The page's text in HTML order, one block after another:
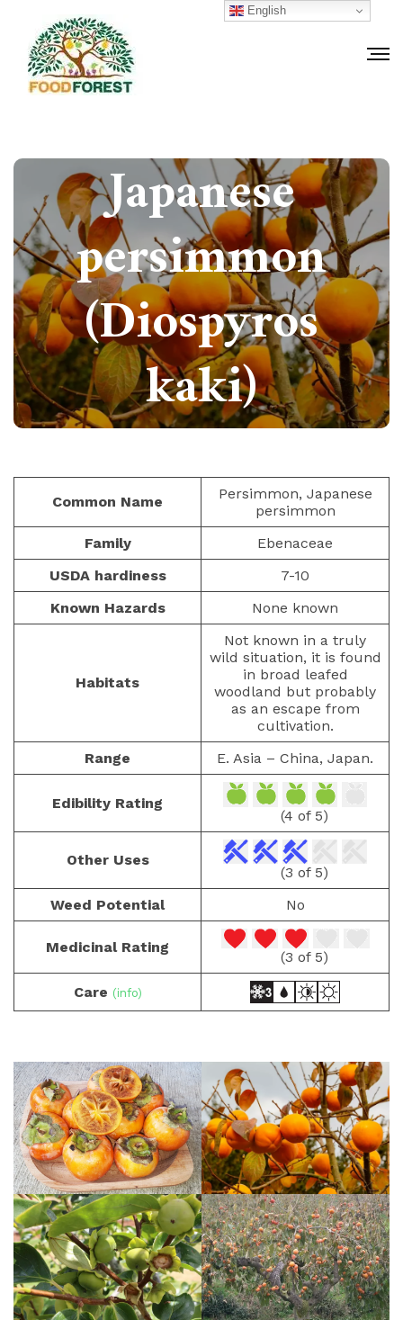
Japanese
persimmon
(Diospyros
kaki)
Common Name
Persimmon, Japanese
persimmon
Family
Ebenaceae
USDA hardiness
7-10
Known Hazards
None known
Habitats
Not known in a truly
wild situation, it is found
in broad leafed
woodland but probably
as an escape from
cultivation.
Range
E. Asia – China, Japan.
Edibility Rating
(4 of 5)
Other Uses
(3 of 5)
Weed Potential
No
Medicinal Rating
(3 of 5)
Care (info)
English